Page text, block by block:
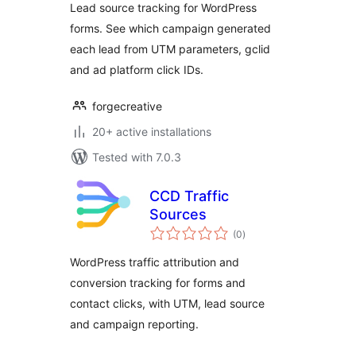
Lead source tracking for WordPress
forms. See which campaign generated
each lead from UTM parameters, gclid
and ad platform click IDs.
forgecreative
20+ active installations
Tested with 7.0.3
CCD Traffic
Sources
(0total
ratings
)
WordPress traffic attribution and
conversion tracking for forms and
contact clicks, with UTM, lead source
and campaign reporting.